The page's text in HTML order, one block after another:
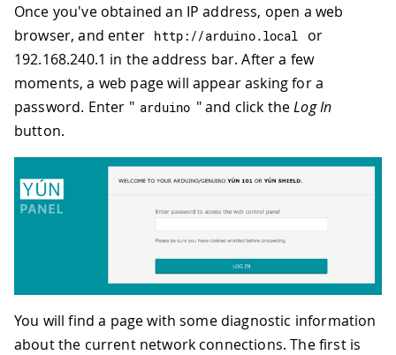
Once you've obtained an IP address, open a web
browser, and enter http: //arduino.local
or
192.168.240.1 in the address bar. After a few
moments, a web page will appear asking for a
password. Enter " arduino " and click theLog In
button.
You will find a page with some diagnostic information
about the current network connections. The first is